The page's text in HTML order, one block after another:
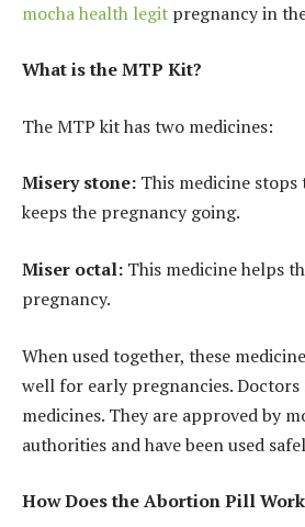
mocha health legit pregnancy in
What is the MTP Kit?
The MTP kit has two medicines:
Misery stone: This medicine
keeps the pregnancy going.
Miser octal: This medicine helps
pregnancy.
When used together, these
well for early pregnancies. Doctors
medicines. They are approved by
authorities and have been used
How Does the Abortion Pill